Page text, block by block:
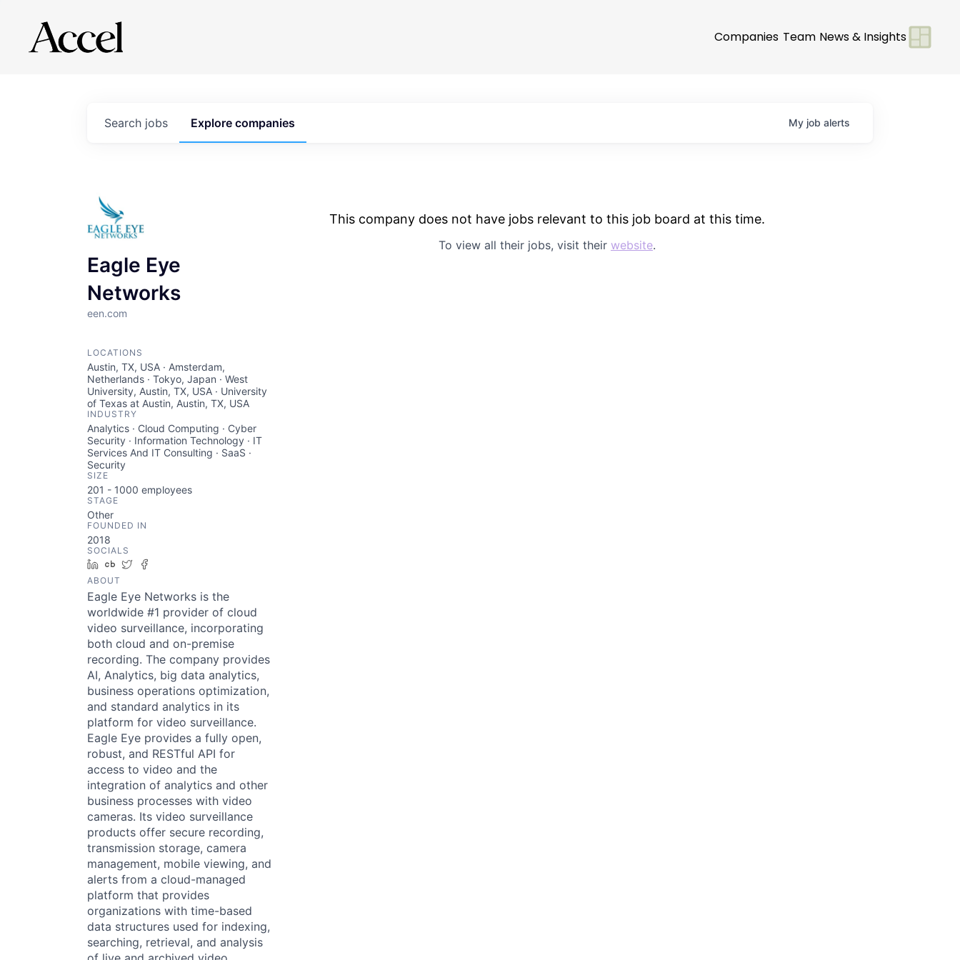
Companies Team News & Insights
Search jobs Explore companies My job alerts
Eagle Eye
Networks
een.com
LOCATIONS
Austin, TX, USA · Amsterdam,
Netherlands · Tokyo, Japan · West
University, Austin, TX, USA · University
of Texas at Austin, Austin, TX, USA
INDUSTRY
Analytics · Cloud Computing · Cyber
Security · Information Technology · IT
Services And IT Consulting · SaaS ·
Security
SIZE
201 - 1000 employees
STAGE
Other
FOUNDED IN
2018
SOCIALS
LinkedIn
Crunchbase
Twitter
ABOUT
Eagle Eye Networks is the
worldwide #1 provider of cloud
video surveillance, incorporating
both cloud and on-premise
recording. The company provides
AI, Analytics, big data analytics,
business operations optimization,
and standard analytics in its
platform for video surveillance.
Eagle Eye provides a fully open,
robust, and RESTful API for
access to video and the
integration of analytics and other
business processes with video
cameras. Its video surveillance
products offer secure recording,
transmission storage, camera
management, mobile viewing, and
alerts from a cloud-managed
platform that provides
organizations with time-based
data structures used for indexing,
searching, retrieval, and analysis
This company does not have jobs relevant to this job board at this time.
To view all their jobs, visit their website.